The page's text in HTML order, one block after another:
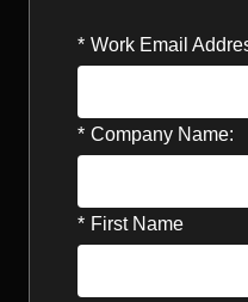
* Work Email
* Company Name:
* First Name